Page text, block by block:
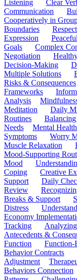
Listening
Clear
Communication
Cooperatively in
Boundaries
Expression
Goals
Complex
Negotiation
Decision-Making
Multiple Solutions
Risks & Consequences
Frameworks
Analysis
Meditation
Daily
Routines
Needs
Mental
Symptoms
Worry
Muscle Relaxation
Mood-Supporting
Mood
Coping
Creative
Support
Daily
Review
Breaks & Support
Distress
Economy
Tracking
Antecedents &
Function
Function-
Behavior Contracts
Adjustment
Behaviors Connection